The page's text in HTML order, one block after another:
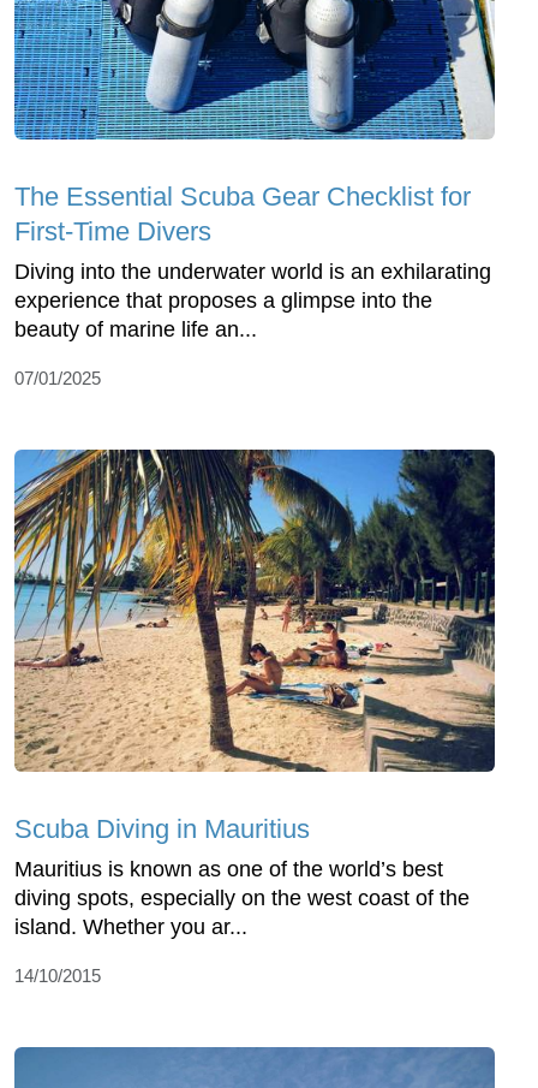
The Essential Scuba Gear Checklist for
First-Time Divers
Diving into the underwater world is an exhilarating
experience that proposes a glimpse into the
beauty of marine life an...
07/01/2025
Scuba Diving in Mauritius
Mauritius is known as one of the world’s best
diving spots, especially on the west coast of the
island. Whether you ar...
14/10/2015